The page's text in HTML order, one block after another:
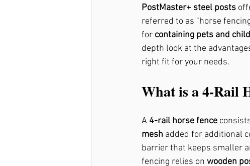
Fence Repair Peachtree
Fence Repair Ball Ground, Ga
Fence Repair Sandy Springs, Ga
PostMaster+ steel posts
referred to as "horse
for containing pets and
depth look at the
right fit for your needs.
What is a 4-Rail
A 4-rail horse fence
mesh added for additional
barrier that keeps smaller
fencing relies on wooden